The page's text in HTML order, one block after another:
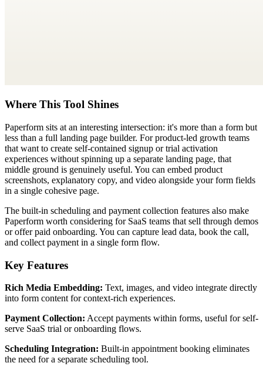
Where This Tool Shines
Paperform sits at an interesting intersection: it's more than a form but
less than a full landing page builder. For product-led growth teams
that want to create self-contained signup or trial activation
experiences without spinning up a separate landing page, that
middle ground is genuinely useful. You can embed product
screenshots, explanatory copy, and video alongside your form fields
in a single cohesive page.
The built-in scheduling and payment collection features also make
Paperform worth considering for SaaS teams that sell through demos
or offer paid onboarding. You can capture lead data, book the call,
and collect payment in a single form flow.
Key Features
Rich Media Embedding: Text, images, and video integrate directly
into form content for context-rich experiences.
Payment Collection: Accept payments within forms, useful for self-
serve SaaS trial or onboarding flows.
Scheduling Integration: Built-in appointment booking eliminates
the need for a separate scheduling tool.